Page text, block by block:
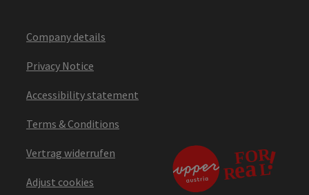
Company details
Privacy Notice
Accessibility statement
Terms & Conditions
Vertrag widerrufen
Adjust cookies